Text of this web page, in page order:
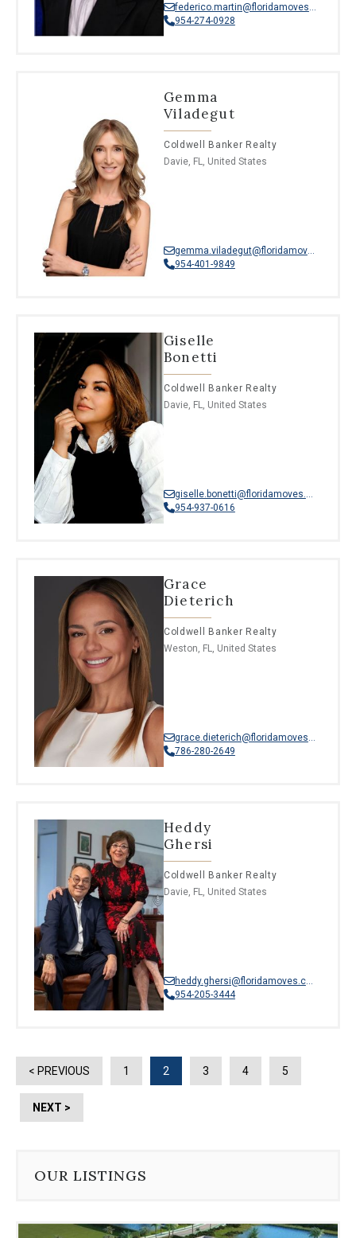
federico.martin@floridamoves.com
954-274-0928
Gemma
Viladegut
Coldwell Banker Realty
Davie, FL, United States
gemma.viladegut@floridamoves.com
954-401-9849
Giselle
Bonetti
Coldwell Banker Realty
Davie, FL, United States
giselle.bonetti@floridamoves.com
954-937-0616
Grace
Dieterich
Coldwell Banker Realty
Weston, FL, United States
grace.dieterich@floridamoves.com
786-280-2649
Heddy
Ghersi
Coldwell Banker Realty
Davie, FL, United States
heddy.ghersi@floridamoves.com
954-205-3444
< PREVIOUS 1 2 3 4 5
NEXT >
OUR LISTINGS